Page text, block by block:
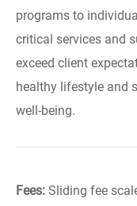
programs to
critical services and
exceed client
healthy lifestyle and
well-being.
Fees: Sliding fee